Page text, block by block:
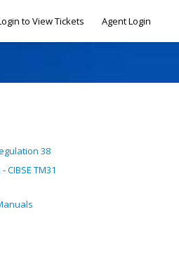
to View Tickets Agent Login
38
CIBSE TM31